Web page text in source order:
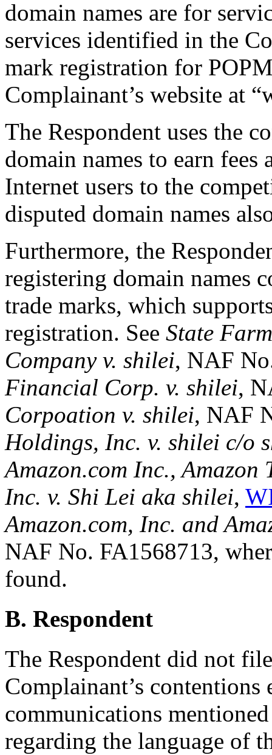
domain names are for
services identified in the
mark registration for
Complainant’s website at
The Respondent uses the
domain names to earn
Internet users to the
disputed domain names
Furthermore, the
registering domain names
trade marks, which
registration. See State
Company v. shilei, NAF
Financial Corp. v. shilei,
Corpoation v. shilei, NAF
Holdings, Inc. v. shilei c/o
Amazon.com Inc., Amazon
Inc. v. Shi Lei aka shilei,
Amazon.com, Inc. and
NAF No. FA1568713,
found.
B. Respondent
The Respondent did not
Complainant’s
communications
regarding the language of